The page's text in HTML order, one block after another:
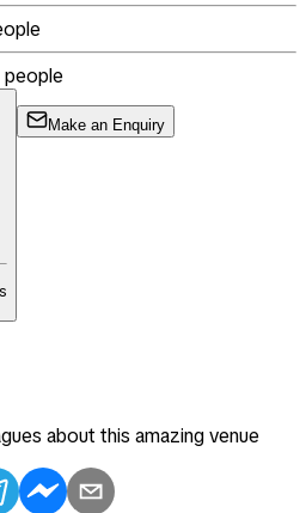
people
Make an Enquiry
about this amazing venue